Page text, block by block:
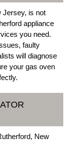
Jersey, is not
appliance
you need.
faulty
will diagnose
your gas oven
New